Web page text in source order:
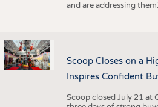
and are addressing
Scoop Closes on a
Inspires Confident
Scoop closed July 21 at